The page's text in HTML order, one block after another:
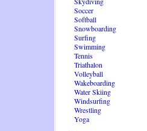
Soccer
Softball
Snowboarding
Surfing
Swimming
Tennis
Triathalon
Volleyball
Wakeboarding
Water Skiing
Windsurfing
Wrestling
Yoga